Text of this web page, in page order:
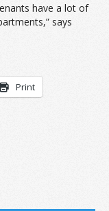
have a lot of
says
Print